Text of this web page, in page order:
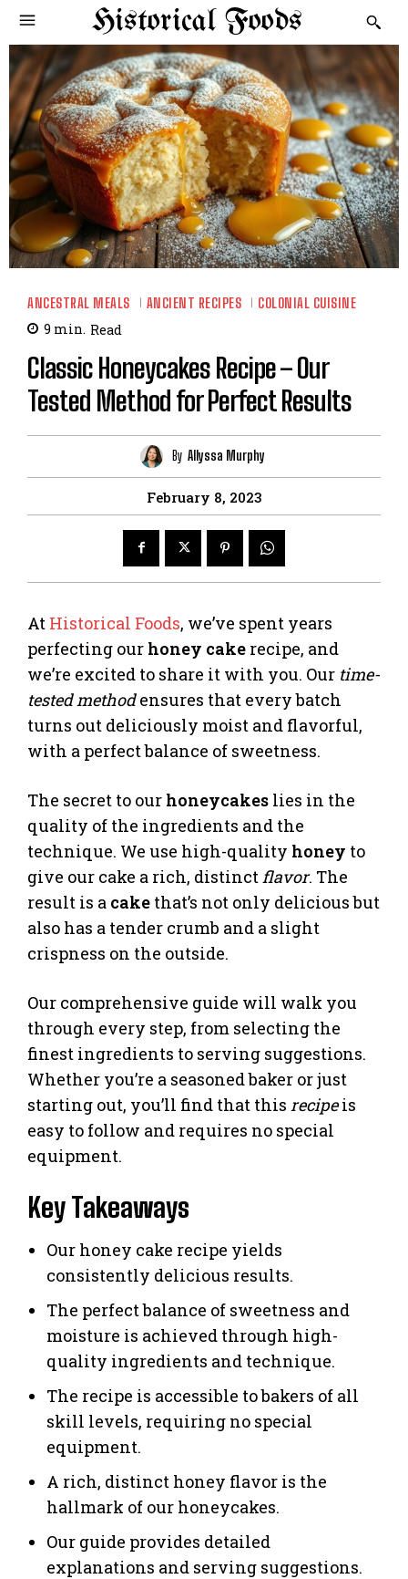
Historical Foods
ANCESTRAL MEALS ANCIENT RECIPES COLONIAL CUISINE
9 min. Read
Classic Honeycakes Recipe – Our
Tested Method for Perfect Results
By Allyssa Murphy
February 8, 2023
At Historical Foods, we’ve spent years
perfecting our honey cake recipe, and
we’re excited to share it with you. Our time-
tested methodensures that every batch
turns out deliciously moist and flavorful,
with a perfect balance of sweetness.
The secret to our honeycakes lies in the
quality of the ingredients and the
technique. We use high-quality honey to
give our cake a rich, distinctflavor. The
result is a cake that’s not only delicious but
also has a tender crumb and a slight
crispness on the outside.
Our comprehensive guide will walk you
through every step, from selecting the
finest ingredients to serving suggestions.
Whether you’re a seasoned baker or just
starting out, you’ll find that this recipeis
easy to follow and requires no special
equipment.
Key Takeaways
Our honey cake recipe yields
consistently delicious results.
The perfect balance of sweetness and
moisture is achieved through high-
quality ingredients and technique.
The recipe is accessible to bakers of all
skill levels, requiring no special
equipment.
A rich, distinct honey flavor is the
hallmark of our honeycakes.
Our guide provides detailed
explanations and serving suggestions.